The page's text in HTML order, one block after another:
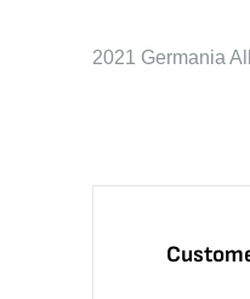
2021 Germania